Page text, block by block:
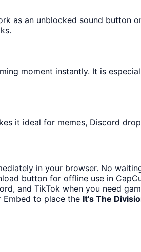
as an unblocked sound button
moment instantly. It is
it ideal for memes, Discord
in your browser. No
button for offline use in
and TikTok when you need
Embed to place the It's The